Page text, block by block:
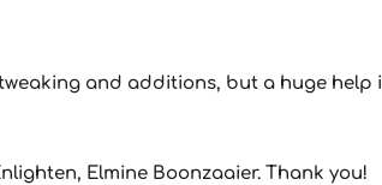
and additions, but a huge help
Elmine Boonzaaier. Thank you!